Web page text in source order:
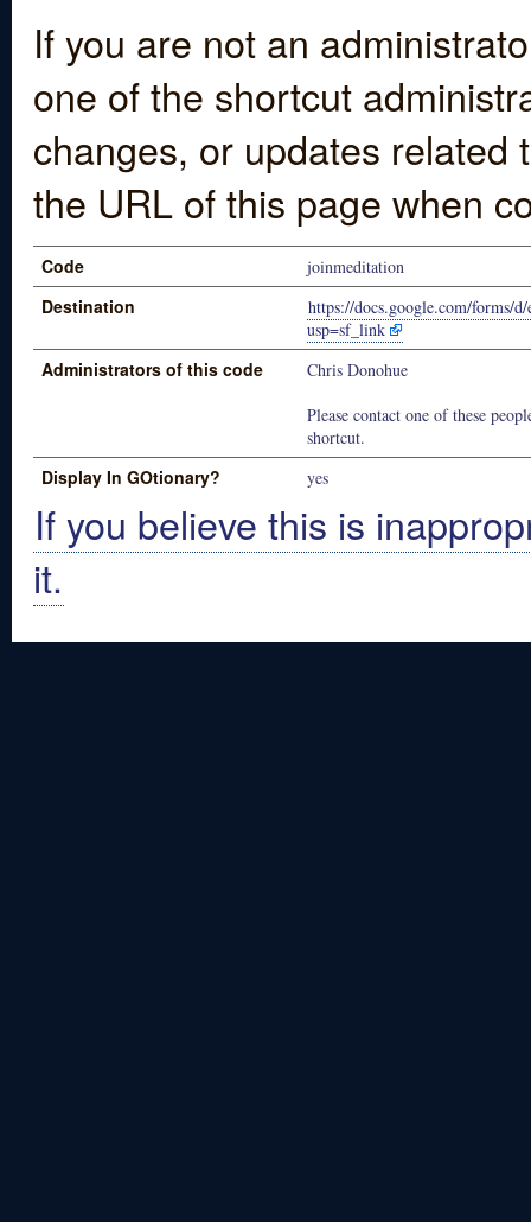
If you are not an
one of the shortcut
changes, or updates
the URL of this page when
Code joinmeditation
Destination
https://docs.google.com/forms/
usp=sf_link
Administrators of this code
Chris Donohue
Please contact one of these
shortcut.
Display In GOtionary? yes
If you believe this is
it.